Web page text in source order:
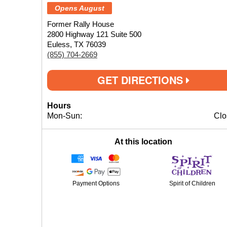
Opens August
Former Rally House
2800 Highway 121 Suite 500
Euless, TX 76039
(855) 704-2669
GET DIRECTIONS
Hours
Mon-Sun:
At this location
Payment Options Spirit of Children